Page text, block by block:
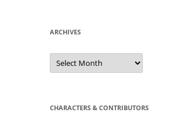
ARCHIVES
Archives
CHARACTERS & CONTRIBUTORS